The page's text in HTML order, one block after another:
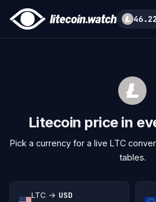
Litecoin price in
Pick a currency for a live LTC
tables.
LTC → USD